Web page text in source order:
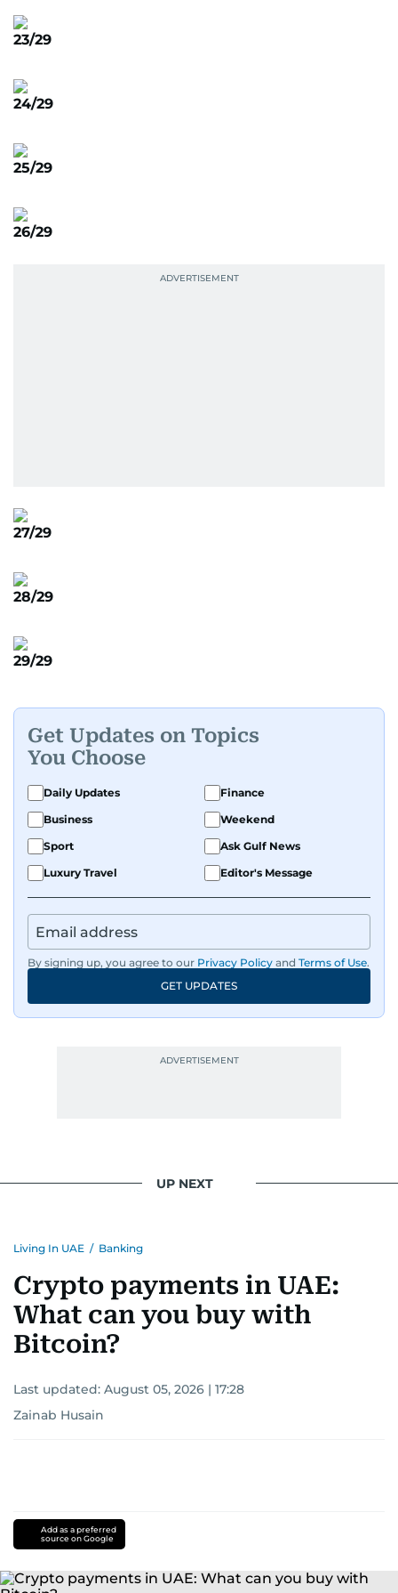
23/29
24/29
25/29
26/29
27/29
28/29
29/29
Get Updates on Topics
You Choose
Daily Updates
Finance
Business
Weekend
Sport
Ask Gulf News
Luxury Travel
Editor's Message
By signing up, you agree to our Privacy Policy and Terms of Use.
GET UPDATES
UP NEXT
Living In UAE / Banking
Crypto payments in UAE:
What can you buy with
Bitcoin?
Last updated: August 05, 2026 | 17:28
Zainab Husain
Add as a preferred
source on Google